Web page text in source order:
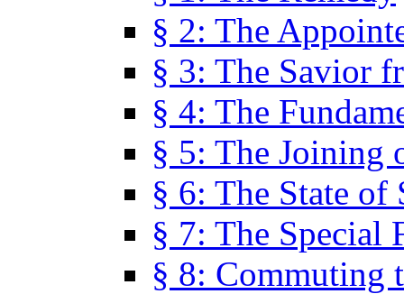
§ 2: The
§ 3: The Savior
§ 4: The
§ 5: The Joining
§ 6: The State of
§ 7: The Special
§ 8: Commuting